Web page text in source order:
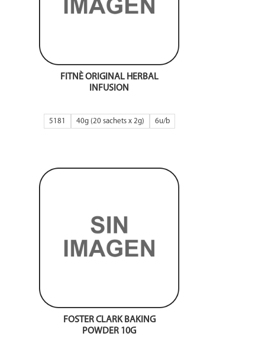
FITNÈ ORIGINAL HERBAL
INFUSION
5181 40g (20 sachets x 2g) 6
FOSTER CLARK BAKING
POWDER 10G